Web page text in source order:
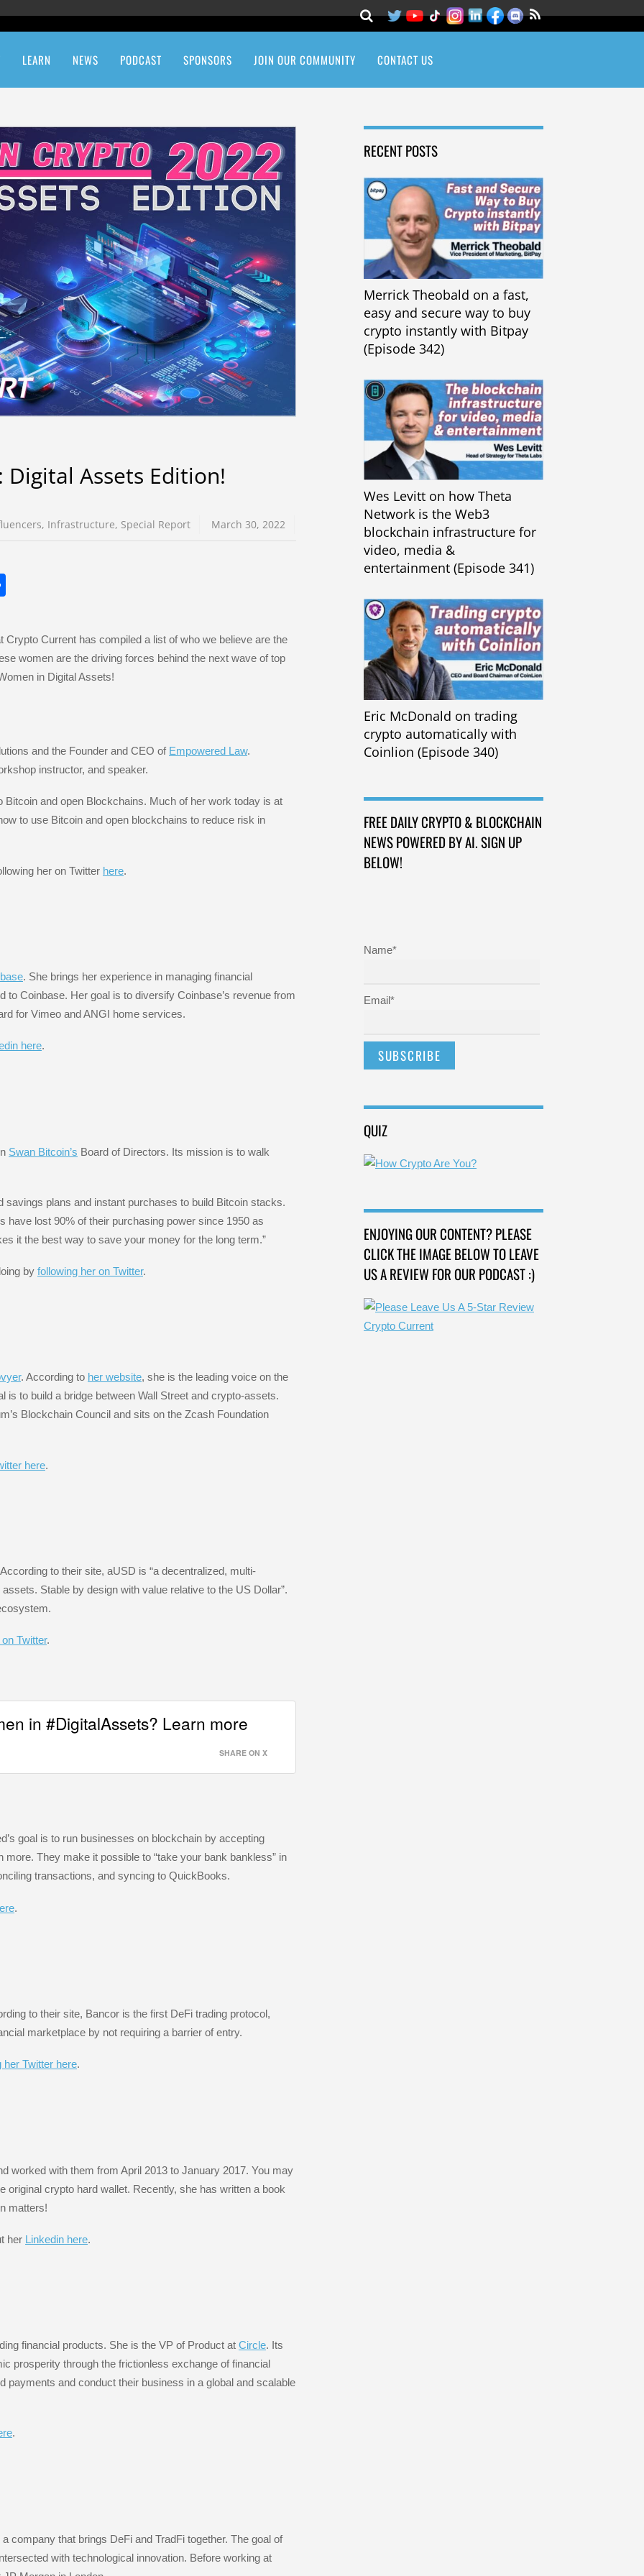
LEARN NEWS PODCAST SPONSORS JOIN OUR COMMUNITY CONTACT US
Assets Edition!
, Infrastructure, Special Report March 30, 2022
ar
e
Crypto Current has compiled a list of who we believe are the
women are the driving forces behind the next wave of top
in Digital Assets!
and the Founder and CEO of Empowered Law.
instructor, and speaker.
and open Blockchains. Much of her work today is at
to use Bitcoin and open blockchains to reduce risk in
her on Twitter here.
. She brings her experience in managing financial
to Coinbase. Her goal is to diversify Coinbase’s revenue from
for Vimeo and ANGI home services.
here.
Swan Bitcoin’s Board of Directors. Its mission is to walk
plans and instant purchases to build Bitcoin stacks.
have lost 90% of their purchasing power since 1950 as
it the best way to save your money for the long term.”
by following her on Twitter.
. According to her website, she is the leading voice on the
is to build a bridge between Wall Street and crypto-assets.
Blockchain Council and sits on the Zcash Foundation
here.
to their site, aUSD is “a decentralized, multi-
Stable by design with value relative to the US Dollar”.
Twitter.
in #DigitalAssets? Learn more
SHARE ON X
goal is to run businesses on blockchain by accepting
They make it possible to “take your bank bankless” in
transactions, and syncing to QuickBooks.
.
to their site, Bancor is the first DeFi trading protocol,
marketplace by not requiring a barrier of entry.
her Twitter here.
worked with them from April 2013 to January 2017. You may
original crypto hard wallet. Recently, she has written a book
matters!
her Linkedin here.
financial products. She is the VP of Product at Circle. Its
prosperity through the frictionless exchange of financial
payments and conduct their business in a global and scalable
.
a company that brings DeFi and TradFi together. The goal of
with technological innovation. Before working at
RECENT POSTS
Merrick Theobald on a fast,
easy and secure way to buy
crypto instantly with Bitpay
(Episode 342)
Wes Levitt on how Theta
Network is the Web3
blockchain infrastructure for
video, media &
entertainment (Episode 341)
Eric McDonald on trading
crypto automatically with
Coinlion (Episode 340)
FREE DAILY CRYPTO & BLOCKCHAIN
NEWS POWERED BY AI. SIGN UP
BELOW!
Name*
Email*
QUIZ
ENJOYING OUR CONTENT? PLEASE
CLICK THE IMAGE BELOW TO LEAVE
US A REVIEW FOR OUR PODCAST :)